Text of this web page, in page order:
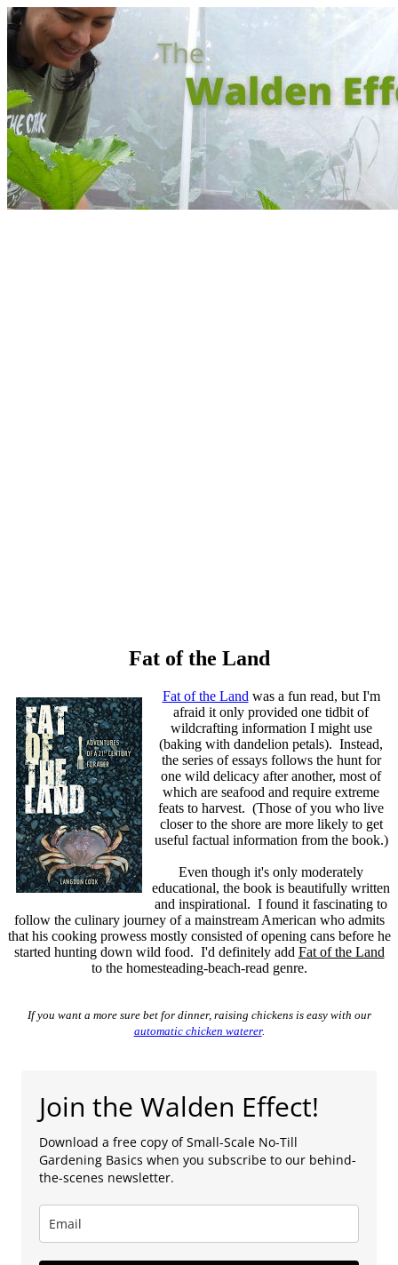
Fat of the Land
Fat of the Land was a fun read, but I'm
afraid it only provided one tidbit of
wildcrafting information I might use
(baking with dandelion petals). Instead,
the series of essays follows the hunt for
one wild delicacy after another, most of
which are seafood and require extreme
feats to harvest. (Those of you who live
closer to the shore are more likely to get
useful factual information from the book.)
Even though it's only moderately
educational, the book is beautifully written
and inspirational. I found it fascinating to
follow the culinary journey of a mainstream American who admits
that his cooking prowess mostly consisted of opening cans before he
started hunting down wild food. I'd definitely add Fat of the Land
to the homesteading-beach-read genre.
If you want a more sure bet for dinner, raising chickens is easy with our
automatic chicken waterer.
Join the Walden Effect!
Download a free copy of Small-Scale No-Till
Gardening Basics when you subscribe to our behind-
the-scenes newsletter.